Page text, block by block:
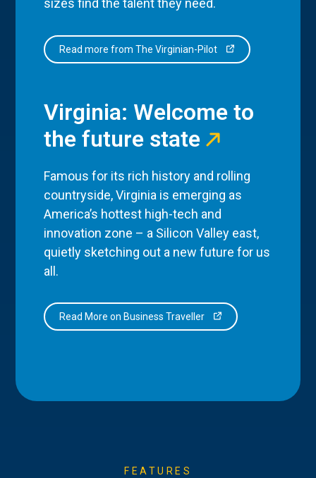
sizes find the talent they need.
Read more from The Virginian-Pilot
Virginia: Welcome to
the future state
Famous for its rich history and rolling
countryside, Virginia is emerging as
America’s hottest high-tech and
innovation zone – a Silicon Valley east,
quietly sketching out a new future for us
all.
Read More on Business Traveller
FEATURES